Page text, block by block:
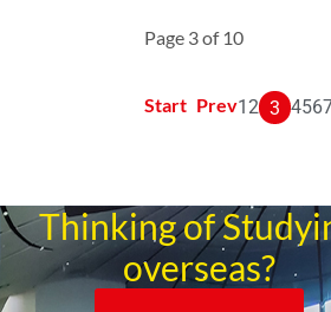
Page 3 of 10
Start Prev1 2 3 456
Thinking of
overseas?